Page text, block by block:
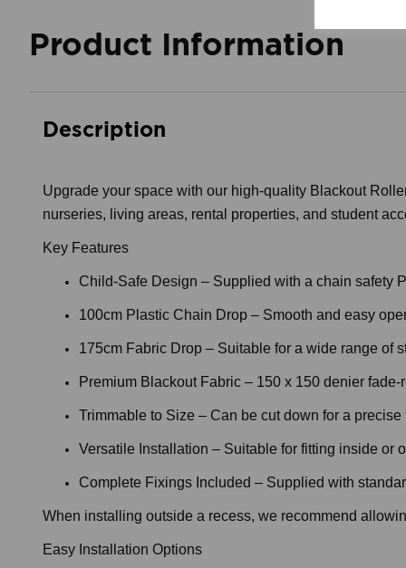
Product Information
Description
Upgrade your space with our high-quality Blackout
nurseries, living areas, rental properties, and student
Key Features
Child-Safe Design – Supplied with a chain safety
100cm Plastic Chain Drop – Smooth and easy
175cm Fabric Drop – Suitable for a wide range of
Premium Blackout Fabric – 150 x 150 denier
Trimmable to Size – Can be cut down for a precise
Versatile Installation – Suitable for fitting inside or
Complete Fixings Included – Supplied with
When installing outside a recess, we recommend
Easy Installation Options